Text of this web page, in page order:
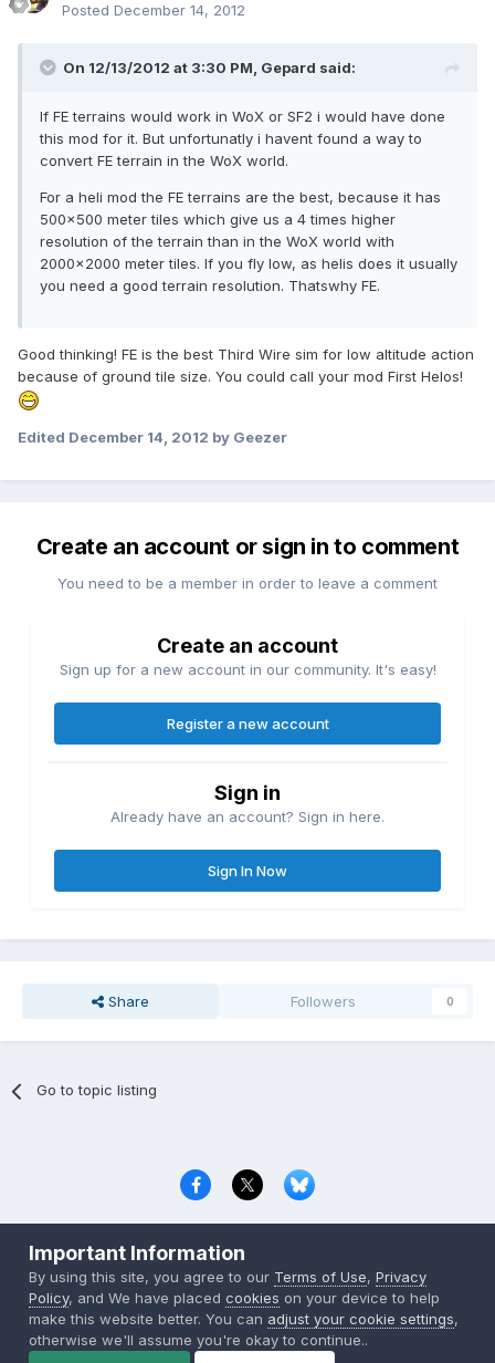
Posted December 14, 2012
On 12/13/2012 at 3:30 PM, Gepard said:
If FE terrains would work in WoX or SF2 i would have done
this mod for it. But unfortunatly i havent found a way to
convert FE terrain in the WoX world.
For a heli mod the FE terrains are the best, because it has
500x500 meter tiles which give us a 4 times higher
resolution of the terrain than in the WoX world with
2000x2000 meter tiles. If you fly low, as helis does it usually
you need a good terrain resolution. Thatswhy FE.
Good thinking! FE is the best Third Wire sim for low altitude action
because of ground tile size. You could call your mod First Helos!
Edited December 14, 2012 by Geezer
Create an account or sign in to comment
You need to be a member in order to leave a comment
Create an account
Sign up for a new account in our community. It's easy!
Register a new account
Sign in
Already have an account? Sign in here.
Sign In Now
Share Followers 0
Go to topic listing
Copyright © 2000-2026 CombatACE.com
Powered by Invision Community
Important Information
By using this site, you agree to our Terms of Use,Privacy
Policy, and We have placedcookies on your device to help
make this website better. You can adjust your cookie settings,
otherwise we'll assume you're okay to continue..